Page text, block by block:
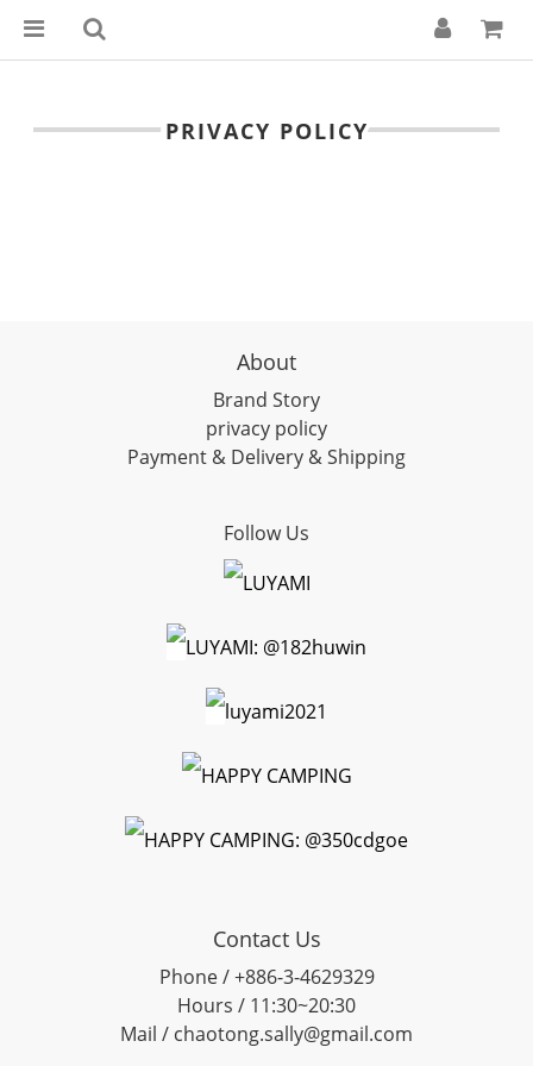
PRIVACY POLICY
About
Brand Story
privacy policy
Payment & Delivery & Shipping
Follow Us
LUYAMI
LUYAMI: @182huwin
luyami2021
HAPPY CAMPING
HAPPY CAMPING: @350cdgoe
Contact Us
Phone / +886-3-4629329
Hours / 11:30~20:30
Mail / chaotong.sally@gmail.com